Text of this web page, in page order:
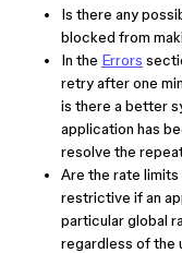
Is there any
blocked from
In the Errors
retry after one
is there a better
application has
resolve the
Are the rate
restrictive if an
particular global
regardless of the